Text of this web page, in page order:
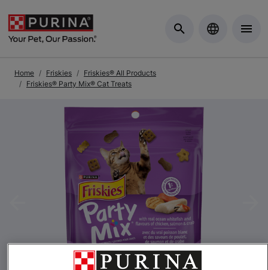
Home Friskies
Friskies® All Products
Friskies® Party Mix® Cat Treats